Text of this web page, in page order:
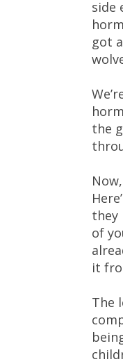
side
got
the
they
of
it
The